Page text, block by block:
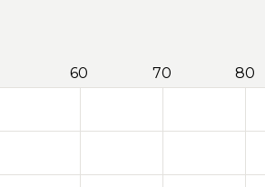
60 70 80